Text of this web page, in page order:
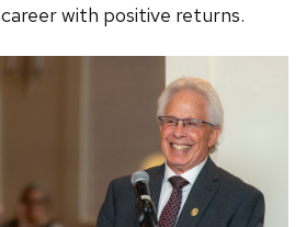
with positive returns.